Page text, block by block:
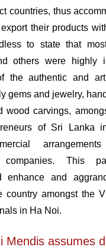
countries, thus
their products
to state that
others were highly
the authentic and
gems and jewelry,
wood carvings,
of Sri Lanka
companies. This
enhance and
country amongst the
in Ha Noi.
Mendis assumes